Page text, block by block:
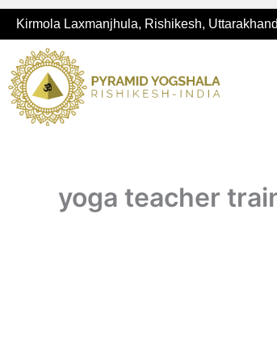
Skip
content
Kirmola Laxmanjhula, Rishikesh,
yoga teacher